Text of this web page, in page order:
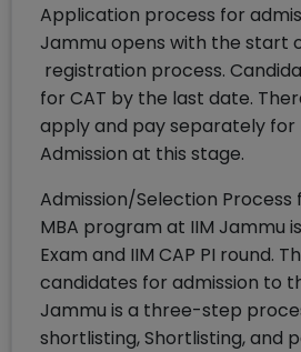
Application process for
Jammu opens with the start
registration process.
for CAT by the last date.
apply and pay separately for
Admission at this stage.
Admission/Selection
MBA program at IIM Jammu
Exam and IIM CAP PI round.
candidates for admission to
Jammu is a three-step
shortlisting, Shortlisting, and